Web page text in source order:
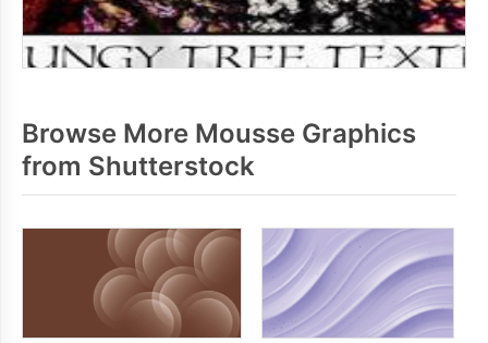
Browse More Mousse Graphics
from Shutterstock